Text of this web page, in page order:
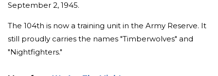
September 2, 1945.
The 104th is now a training unit in the Army Reserve. It
still proudly carries the names "Timberwolves" and
"Nightfighters."